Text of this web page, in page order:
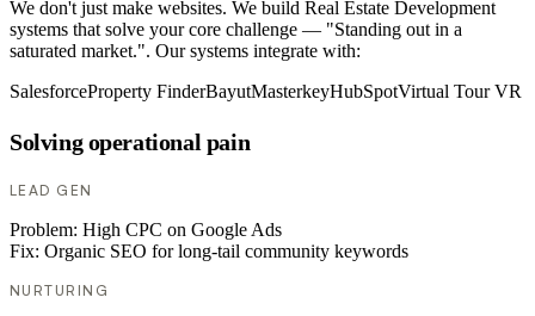
We don't just make websites. We build Real Estate Development
systems that solve your core challenge — "Standing out in a
saturated market.". Our systems integrate with:
SalesforceProperty FinderBayutMasterkeyHubSpotVirtual Tour VR
Solving operational pain
LEAD GEN
Problem: High CPC on Google Ads
Fix: Organic SEO for long-tail community keywords
NURTURING